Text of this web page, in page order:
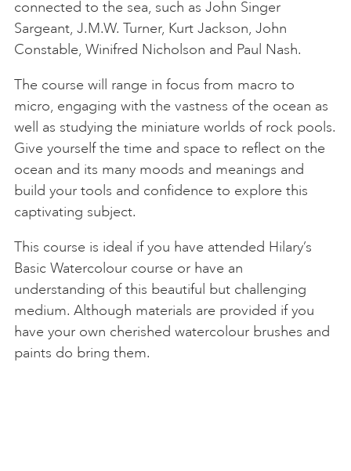
connected to the sea, such as John Singer
Sargeant, J.M.W. Turner, Kurt Jackson, John
Constable, Winifred Nicholson and Paul Nash.
The course will range in focus from macro to
micro, engaging with the vastness of the ocean as
well as studying the miniature worlds of rock pools.
Give yourself the time and space to reflect on the
ocean and its many moods and meanings and
build your tools and confidence to explore this
captivating subject.
This course is ideal if you have attended Hilary’s
Basic Watercolour course or have an
understanding of this beautiful but challenging
medium. Although materials are provided if you
have your own cherished watercolour brushes and
paints do bring them.